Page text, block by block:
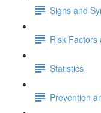
Signs and
Risk Factors
Statistics
Prevention